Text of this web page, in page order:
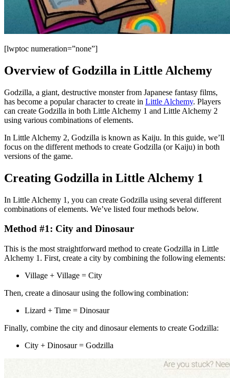
[lwptoc numeration=”none”]
Overview of Godzilla in Little Alchemy
Godzilla, a giant, destructive monster from Japanese fantasy films,
has become a popular character to create in Little Alchemy. Players
can create Godzilla in both Little Alchemy 1 and Little Alchemy 2
using various combinations of elements.
In Little Alchemy 2, Godzilla is known as Kaiju. In this guide, we’ll
focus on the different methods to create Godzilla (or Kaiju) in both
versions of the game.
Creating Godzilla in Little Alchemy 1
In Little Alchemy 1, you can create Godzilla using several different
combinations of elements. We’ve listed four methods below.
Method #1: City and Dinosaur
This is the most straightforward method to create Godzilla in Little
Alchemy 1. First, create a city by combining the following elements:
Village + Village = City
Then, create a dinosaur using the following combination:
Lizard + Time = Dinosaur
Finally, combine the city and dinosaur elements to create Godzilla:
City + Dinosaur = Godzilla